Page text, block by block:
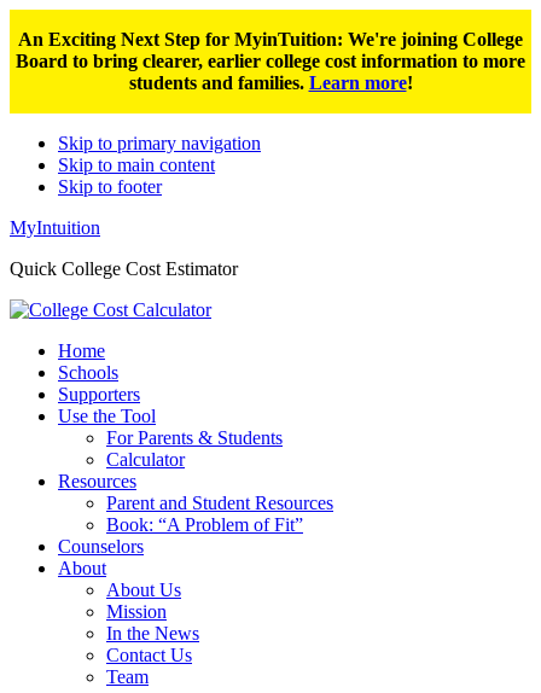
An Exciting Next Step for MyinTuition: We're joining College
Board to bring clearer, earlier college cost information to more
students and families. Learn more!
Skip to primary navigation
Skip to main content
Skip to footer
MyIntuition
Quick College Cost Estimator
Home
Schools
Supporters
Use the Tool
For Parents & Students
Calculator
Resources
Parent and Student Resources
Book: “A Problem of Fit”
Counselors
About
About Us
Mission
In the News
Contact Us
Team